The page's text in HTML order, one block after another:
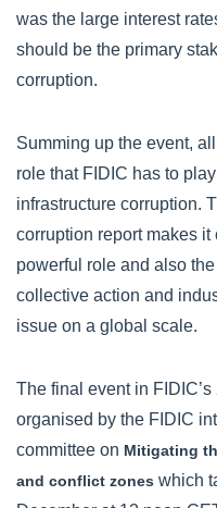
was the large interest
should be the primary
corruption.
Summing up the event,
role that FIDIC has to
infrastructure corruption.
corruption report makes
powerful role and also
collective action and
issue on a global scale.
The final event in
organised by the FIDIC
committee on Mitigating
and conflict zones which